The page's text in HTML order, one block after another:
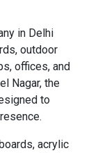
in Delhi
outdoor
offices, and
Nagar, the
to
acrylic